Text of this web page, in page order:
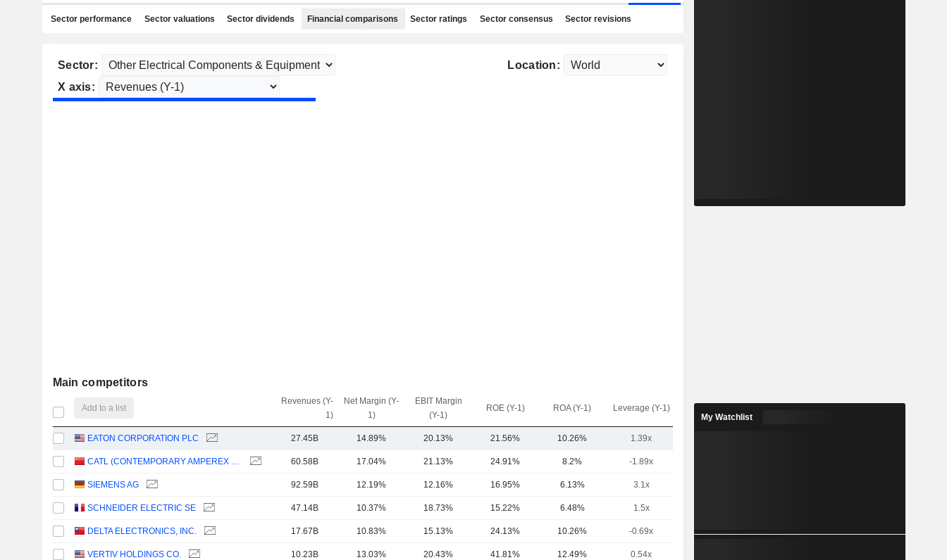
Sector performance Sector valuations Sector dividends Financial comparisons Sector ratings Sector consensus Sector revisions
Sector:
Location:
X axis:
Main competitors
Add to a list
Revenues (Y-
1)
Net Margin (Y-
1)
EBIT Margin
(Y-1)
ROE (Y-1) ROA (Y-1) Leverage (Y-1)
EATON CORPORATION PLC 27.45B 14.89% 20.13% 21.56% 10.26% 1.39x
CATL (CONTEMPORARY AMPEREX TECHNOLOGY) 60.58B 17.04% 21.13% 24.91% 8.2% -1.89x
SIEMENS AG 92.59B 12.19% 12.16% 16.95% 6.13% 3.1x
SCHNEIDER ELECTRIC SE 47.14B 10.37% 18.73% 15.22% 6.48% 1.5x
DELTA ELECTRONICS, INC. 17.67B 10.83% 15.13% 24.13% 10.26% -0.69x
VERTIV HOLDINGS CO. 10.23B 13.03% 20.43% 41.81% 12.49% 0.54x
My Watchlist